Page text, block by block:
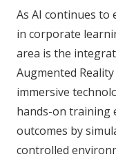
As AI continues to
in corporate
area is the
Augmented
immersive
hands-on training
outcomes by
controlled